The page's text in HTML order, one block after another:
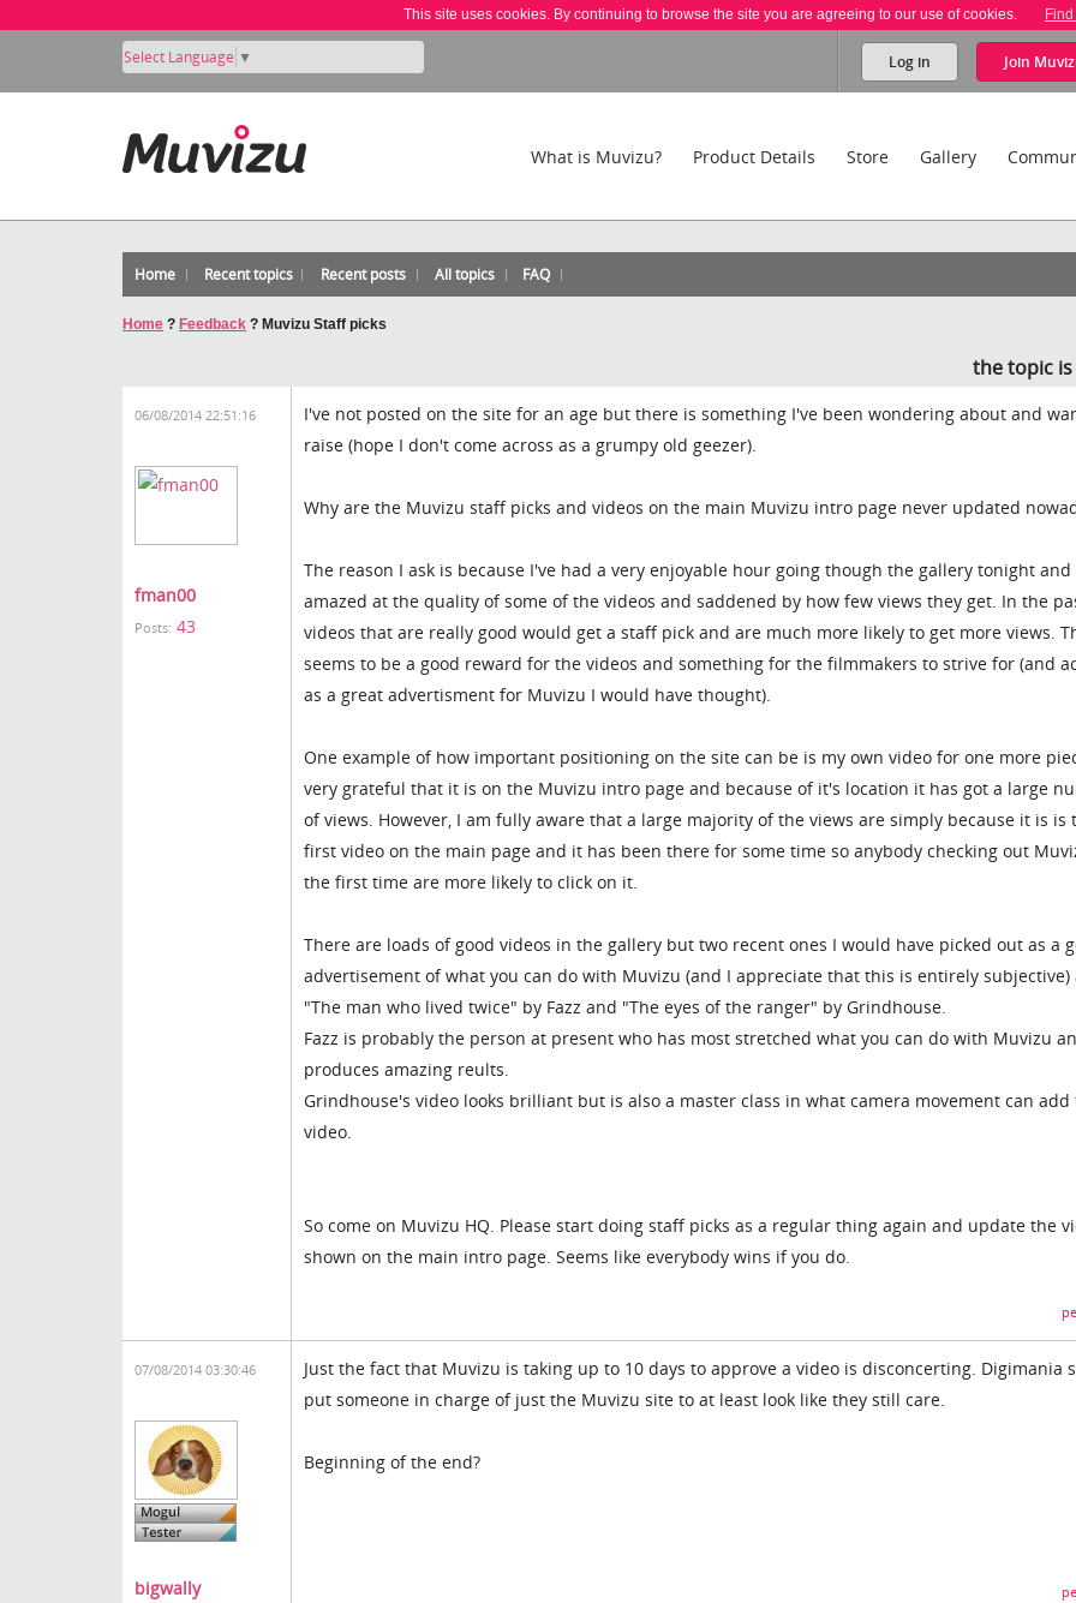
This site uses cookies. By continuing to browse the site you are agreeing to our use of cookies.
Select Language ▼ Log in Join
What is Muvizu? Product Details Store Gallery
Home Recent topics Recent posts All topics FAQ
Home ? Feedback ? Muvizu Staff picks
the topic is
06/08/2014 22:51:16
fman00
Posts: 43
I've not posted on the site for an age but there is something I've been wondering about and
raise (hope I don't come across as a grumpy old geezer).
Why are the Muvizu staff picks and videos on the main Muvizu intro page never updated
The reason I ask is because I've had a very enjoyable hour going though the gallery tonight and
amazed at the quality of some of the videos and saddened by how few views they get. In the
videos that are really good would get a staff pick and are much more likely to get more views.
seems to be a good reward for the videos and something for the filmmakers to strive for (and
as a great advertisment for Muvizu I would have thought).
One example of how important positioning on the site can be is my own video for one more
very grateful that it is on the Muvizu intro page and because of it's location it has got a large
of views. However, I am fully aware that a large majority of the views are simply because it is is
first video on the main page and it has been there for some time so anybody checking out
the first time are more likely to click on it.
There are loads of good videos in the gallery but two recent ones I would have picked out as a
advertisement of what you can do with Muvizu (and I appreciate that this is entirely subjective)
"The man who lived twice" by Fazz and "The eyes of the ranger" by Grindhouse.
Fazz is probably the person at present who has most stretched what you can do with Muvizu
produces amazing reults.
Grindhouse's video looks brilliant but is also a master class in what camera movement can add
video.
So come on Muvizu HQ. Please start doing staff picks as a regular thing again and update the
shown on the main intro page. Seems like everybody wins if you do.
07/08/2014 03:30:46
bigwally
Just the fact that Muvizu is taking up to 10 days to approve a video is disconcerting. Digimania
put someone in charge of just the Muvizu site to at least look like they still care.
Beginning of the end?